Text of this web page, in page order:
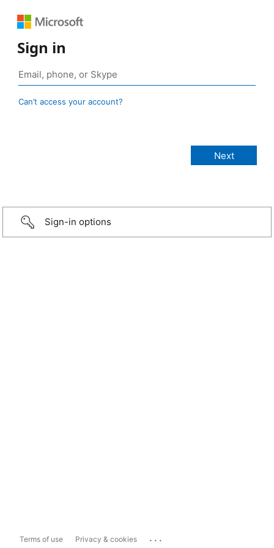
Sign in
Can’t access your account?
Sign-in options
Terms of use Privacy & cookies ...